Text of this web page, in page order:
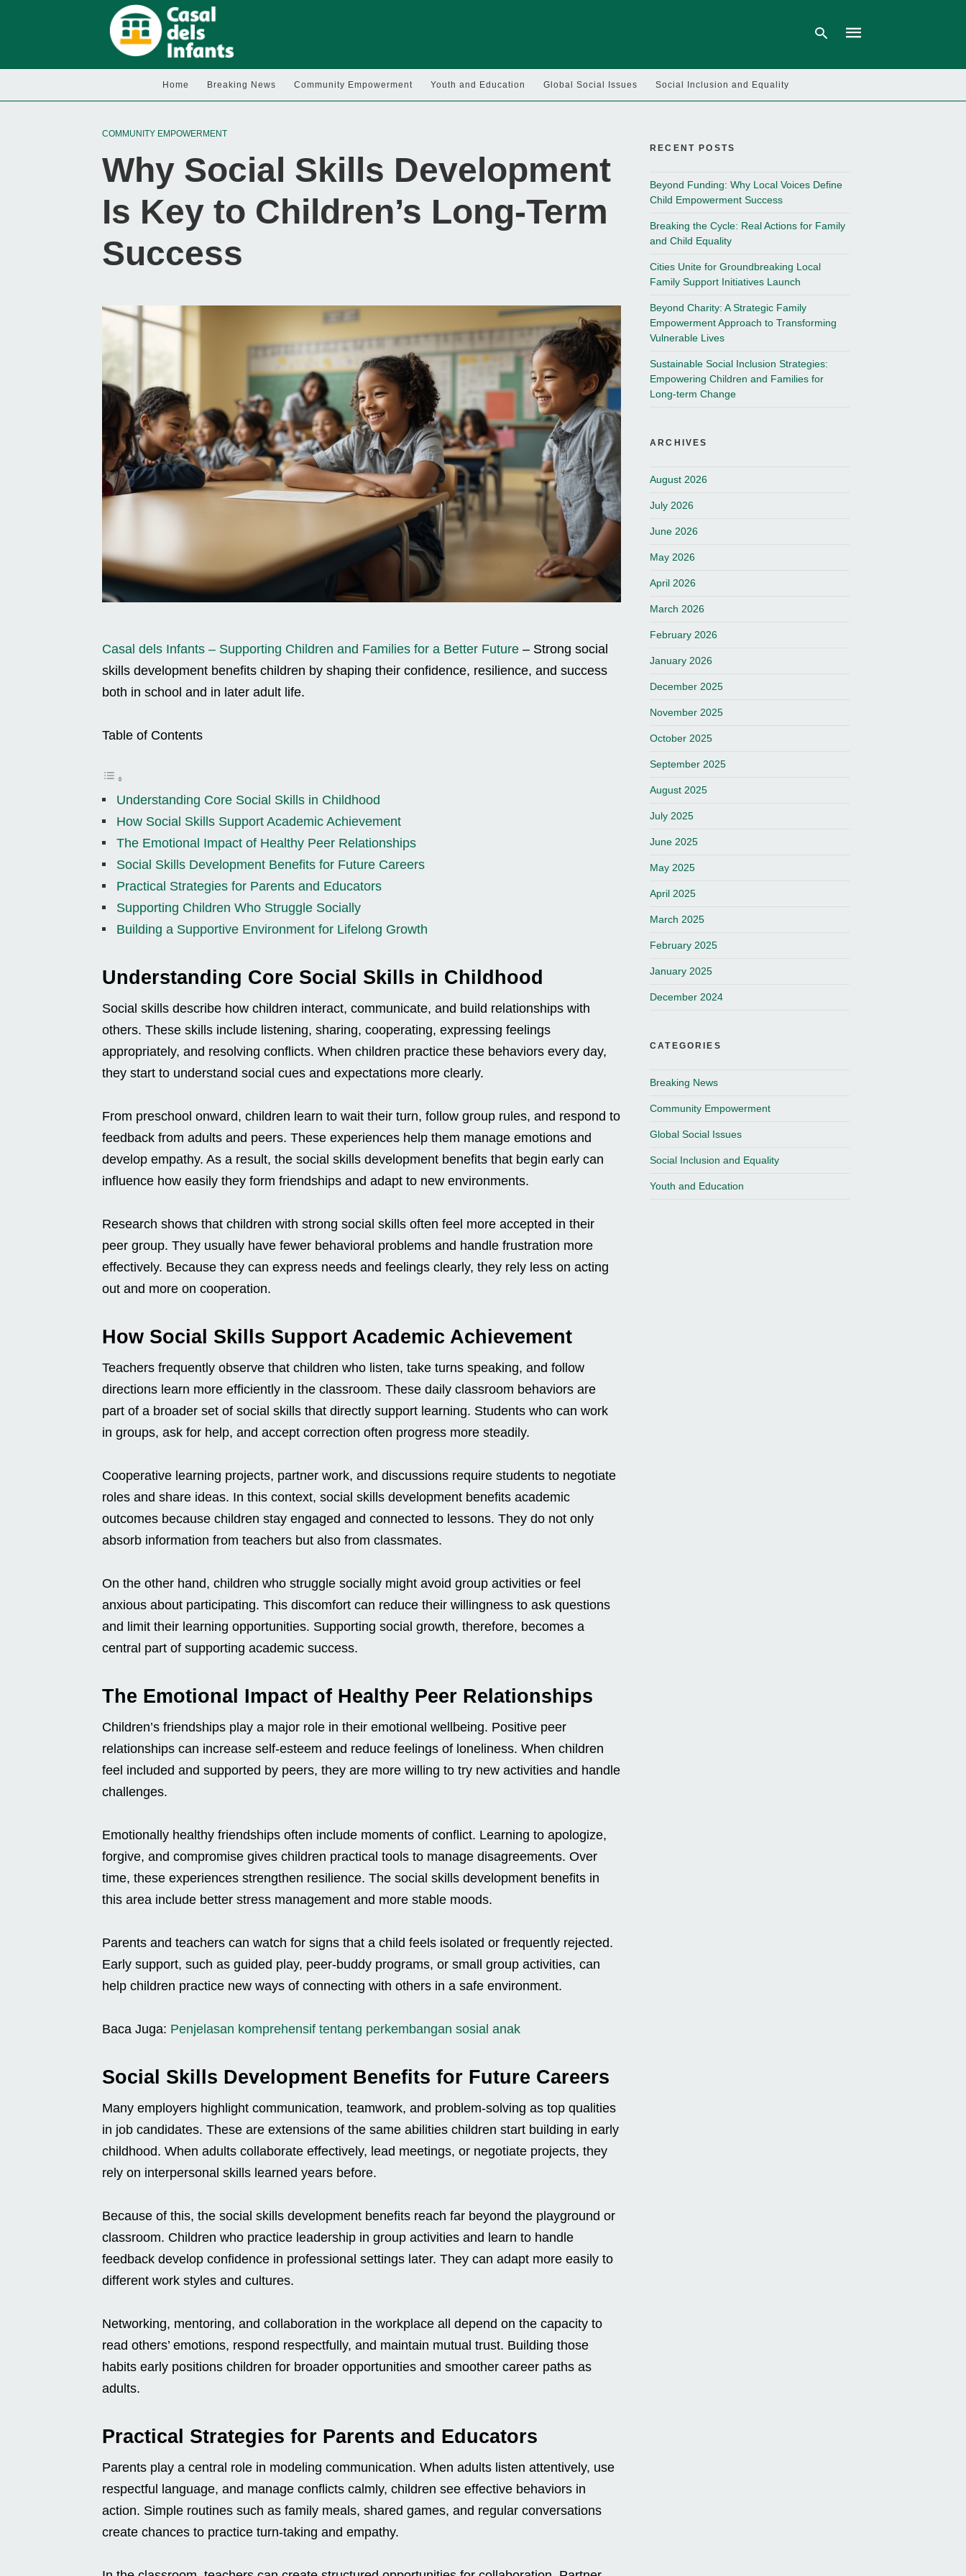
Home Breaking News Community Empowerment Youth and Education Global Social Issues Social Inclusion and Equality
COMMUNITY EMPOWERMENT
Why Social Skills Development
Is Key to Children’s Long-Term
Success
Casal dels Infants – Supporting Children and Families for a Better Future – Strong social
skills development benefits children by shaping their confidence, resilience, and success
both in school and in later adult life.
Table of Contents
Understanding Core Social Skills in Childhood
How Social Skills Support Academic Achievement
The Emotional Impact of Healthy Peer Relationships
Social Skills Development Benefits for Future Careers
Practical Strategies for Parents and Educators
Supporting Children Who Struggle Socially
Building a Supportive Environment for Lifelong Growth
Understanding Core Social Skills in Childhood
Social skills describe how children interact, communicate, and build relationships with
others. These skills include listening, sharing, cooperating, expressing feelings
appropriately, and resolving conflicts. When children practice these behaviors every day,
they start to understand social cues and expectations more clearly.
From preschool onward, children learn to wait their turn, follow group rules, and respond to
feedback from adults and peers. These experiences help them manage emotions and
develop empathy. As a result, the social skills development benefits that begin early can
influence how easily they form friendships and adapt to new environments.
Research shows that children with strong social skills often feel more accepted in their
peer group. They usually have fewer behavioral problems and handle frustration more
effectively. Because they can express needs and feelings clearly, they rely less on acting
out and more on cooperation.
How Social Skills Support Academic Achievement
Teachers frequently observe that children who listen, take turns speaking, and follow
directions learn more efficiently in the classroom. These daily classroom behaviors are
part of a broader set of social skills that directly support learning. Students who can work
in groups, ask for help, and accept correction often progress more steadily.
Cooperative learning projects, partner work, and discussions require students to negotiate
roles and share ideas. In this context, social skills development benefits academic
outcomes because children stay engaged and connected to lessons. They do not only
absorb information from teachers but also from classmates.
On the other hand, children who struggle socially might avoid group activities or feel
anxious about participating. This discomfort can reduce their willingness to ask questions
and limit their learning opportunities. Supporting social growth, therefore, becomes a
central part of supporting academic success.
The Emotional Impact of Healthy Peer Relationships
Children’s friendships play a major role in their emotional wellbeing. Positive peer
relationships can increase self-esteem and reduce feelings of loneliness. When children
feel included and supported by peers, they are more willing to try new activities and handle
challenges.
Emotionally healthy friendships often include moments of conflict. Learning to apologize,
forgive, and compromise gives children practical tools to manage disagreements. Over
time, these experiences strengthen resilience. The social skills development benefits in
this area include better stress management and more stable moods.
Parents and teachers can watch for signs that a child feels isolated or frequently rejected.
Early support, such as guided play, peer-buddy programs, or small group activities, can
help children practice new ways of connecting with others in a safe environment.
Baca Juga: Penjelasan komprehensif tentang perkembangan sosial anak
Social Skills Development Benefits for Future Careers
Many employers highlight communication, teamwork, and problem-solving as top qualities
in job candidates. These are extensions of the same abilities children start building in early
childhood. When adults collaborate effectively, lead meetings, or negotiate projects, they
rely on interpersonal skills learned years before.
Because of this, the social skills development benefits reach far beyond the playground or
classroom. Children who practice leadership in group activities and learn to handle
feedback develop confidence in professional settings later. They can adapt more easily to
different work styles and cultures.
Networking, mentoring, and collaboration in the workplace all depend on the capacity to
read others’ emotions, respond respectfully, and maintain mutual trust. Building those
habits early positions children for broader opportunities and smoother career paths as
adults.
Practical Strategies for Parents and Educators
Parents play a central role in modeling communication. When adults listen attentively, use
respectful language, and manage conflicts calmly, children see effective behaviors in
action. Simple routines such as family meals, shared games, and regular conversations
create chances to practice turn-taking and empathy.
RECENT POSTS
Beyond Funding: Why Local Voices Define
Child Empowerment Success
Breaking the Cycle: Real Actions for Family
and Child Equality
Cities Unite for Groundbreaking Local
Family Support Initiatives Launch
Beyond Charity: A Strategic Family
Empowerment Approach to Transforming
Vulnerable Lives
Sustainable Social Inclusion Strategies:
Empowering Children and Families for
Long-term Change
ARCHIVES
August 2026
July 2026
June 2026
May 2026
April 2026
March 2026
February 2026
January 2026
December 2025
November 2025
October 2025
September 2025
August 2025
July 2025
June 2025
May 2025
April 2025
March 2025
February 2025
January 2025
December 2024
CATEGORIES
Breaking News
Community Empowerment
Global Social Issues
Social Inclusion and Equality
Youth and Education